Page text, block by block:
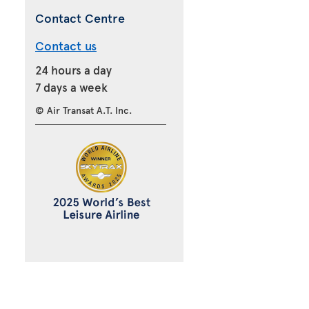
Contact Centre
Contact us
24 hours a day
7 days a week
© Air Transat A.T. Inc.